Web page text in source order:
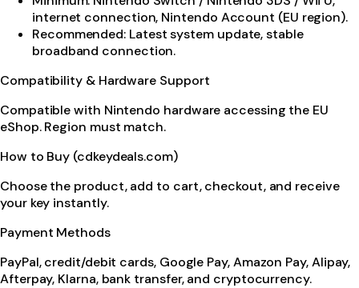
internet connection, Nintendo Account (EU region).
Recommended: Latest system update, stable
broadband connection.
Compatibility & Hardware Support
Compatible with Nintendo hardware accessing the EU
eShop. Region must match.
How to Buy (cdkeydeals.com)
Choose the product, add to cart, checkout, and receive
your key instantly.
Payment Methods
PayPal, credit/debit cards, Google Pay, Amazon Pay, Alipay,
Afterpay, Klarna, bank transfer, and cryptocurrency.